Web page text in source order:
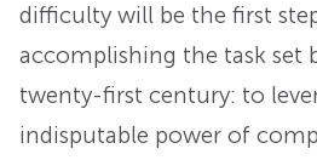
difficulty will be the first
accomplishing the task set
twenty-first century: to
indisputable power of